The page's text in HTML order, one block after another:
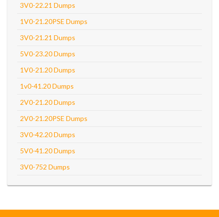
3V0-22.21 Dumps
1V0-21.20PSE Dumps
3V0-21.21 Dumps
5V0-23.20 Dumps
1V0-21.20 Dumps
1v0-41.20 Dumps
2V0-21.20 Dumps
2V0-21.20PSE Dumps
3V0-42.20 Dumps
5V0-41.20 Dumps
3V0-752 Dumps